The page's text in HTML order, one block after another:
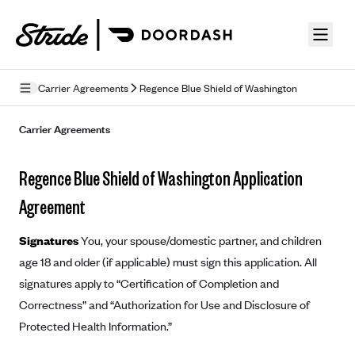
Carrier Agreements Regence Blue Shield of Washington
Mobile Terms of Service
Supplemental Privacy Statement
Carrier Agreements
Went For It Terms
Carrier Agreements
Regence Blue Shield of Washington Application
Agreement
SignaturesYou, your spouse/domestic partner, and children
age 18 and older (if applicable) must sign this application. All
signatures apply to “Certification of Completion and
Correctness” and “Authorization for Use and Disclosure of
Protected Health Information.”